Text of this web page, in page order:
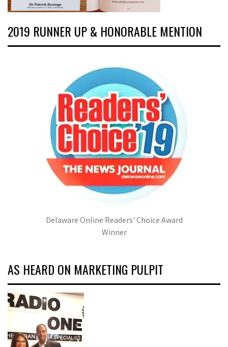
2019 RUNNER UP & HONORABLE MENTION
Delaware Online Readers' Choice Award
Winner
AS HEARD ON MARKETING PULPIT